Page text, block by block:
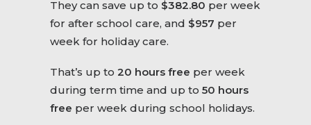
They can save up to $382.80 per week
for after school care, and $957 per
week for holiday care.
That’s up to 20 hours free per week
during term time and up to 50 hours
free per week during school holidays.